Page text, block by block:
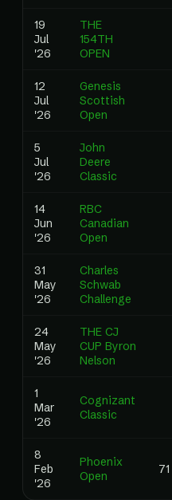
19
Jul
'26
THE
154TH
OPEN
12
Jul
'26
Genesis
Scottish
Open
5
Jul
'26
John
Deere
Classic
14
Jun
'26
RBC
Canadian
Open
31
May
'26
Charles
Schwab
Challenge
24
May
'26
THE CJ
CUP Byron
Nelson
1
Mar
'26
Cognizant
Classic
8
Feb
'26
Phoenix
Open
71